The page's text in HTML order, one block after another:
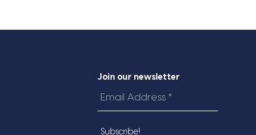
Join our newsletter
Email